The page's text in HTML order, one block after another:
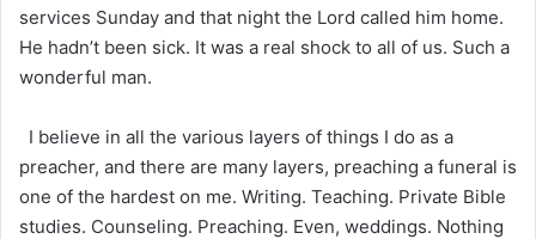
services Sunday and that night the Lord called him home.
He hadn’t been sick. It was a real shock to all of us. Such a
wonderful man.
I believe in all the various layers of things I do as a
preacher, and there are many layers, preaching a funeral is
one of the hardest on me. Writing. Teaching. Private Bible
studies. Counseling. Preaching. Even, weddings. Nothing